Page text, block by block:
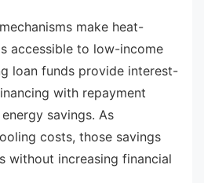
make heat-
accessible to low-income
loan funds provide interest-
with repayment
savings. As
costs, those savings
without increasing financial